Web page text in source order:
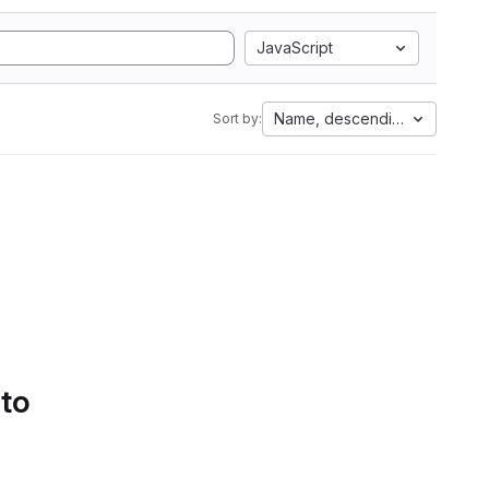
JavaScript
Sort by: Name, descending